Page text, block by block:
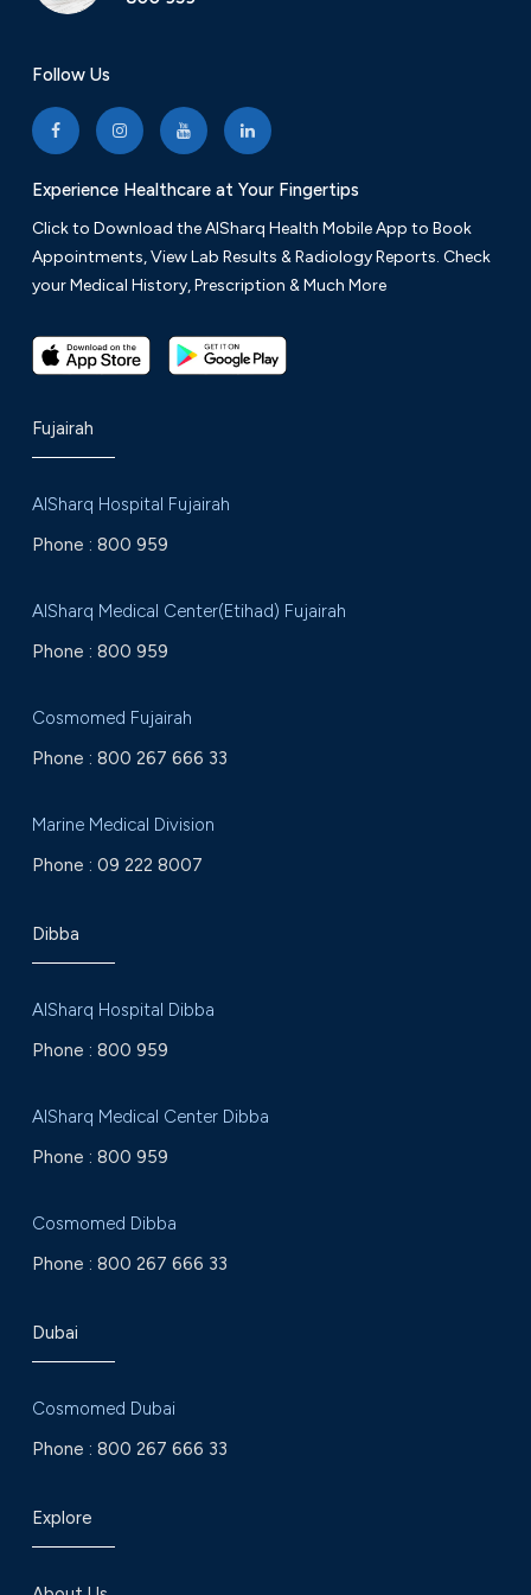
Follow Us
Experience Healthcare at Your Fingertips
Click to Download the AlSharq Health Mobile App to Book
Appointments, View Lab Results & Radiology Reports. Check
your Medical History, Prescription & Much More
Fujairah
AlSharq Hospital Fujairah
Phone : 800 959
AlSharq Medical Center(Etihad) Fujairah
Phone : 800 959
Cosmomed Fujairah
Phone : 800 267 666 33
Marine Medical Division
Phone : 09 222 8007
Dibba
AlSharq Hospital Dibba
Phone : 800 959
AlSharq Medical Center Dibba
Phone : 800 959
Cosmomed Dibba
Phone : 800 267 666 33
Dubai
Cosmomed Dubai
Phone : 800 267 666 33
Explore